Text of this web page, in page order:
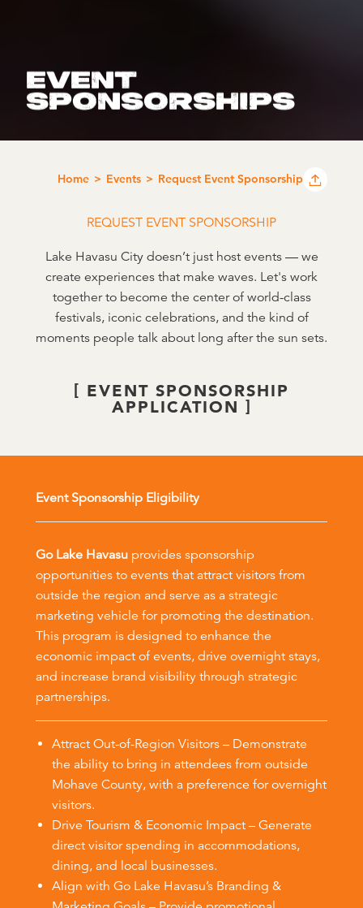
EVENT
SPONSORSHIPS
Home Events Request Event Sponsorship
REQUEST EVENT SPONSORSHIP
Lake Havasu City doesn’t just host events — we
create experiences that make waves. Let's work
together to become the center of world-class
festivals, iconic celebrations, and the kind of
moments people talk about long after the sun sets.
EVENT SPONSORSHIP
APPLICATION
Event Sponsorship Eligibility
Go Lake Havasuprovides sponsorship
opportunities to events that attract visitors from
outside the region and serve as a strategic
marketing vehicle for promoting the destination.
This program is designed to enhance the
economic impact of events, drive overnight stays,
and increase brand visibility through strategic
partnerships.
Attract Out-of-Region Visitors – Demonstrate
the ability to bring in attendees from outside
Mohave County, with a preference for overnight
visitors.
Drive Tourism & Economic Impact – Generate
direct visitor spending in accommodations,
dining, and local businesses.
Align with Go Lake Havasu’s Branding &